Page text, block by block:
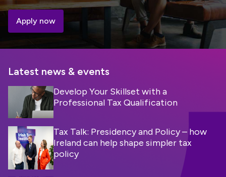
Apply now
Latest news & events
Develop Your Skillset with a
Professional Tax Qualification
Tax Talk: Presidency and Policy – how
Ireland can help shape simpler tax
policy